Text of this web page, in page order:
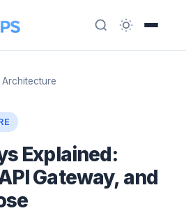
Explained:
Gateway, and